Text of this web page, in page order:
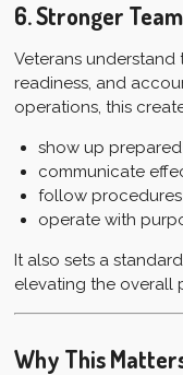
6. Stronger
Veterans
readiness, and
operations, this
show up prepared
communicate
follow procedures
operate with
It also sets a
elevating the overall
Why This